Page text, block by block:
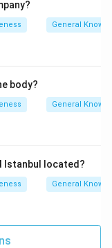
General
body?
General
Istanbul located?
General